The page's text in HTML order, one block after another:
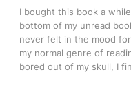
I bought this book a
bottom of my unread
never felt in the mood
my normal genre of
bored out of my skull, I